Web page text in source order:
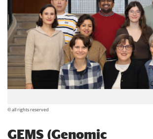
© all rights reserved
GEMS (Genomic